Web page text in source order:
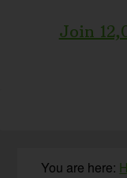
Join
You are here: